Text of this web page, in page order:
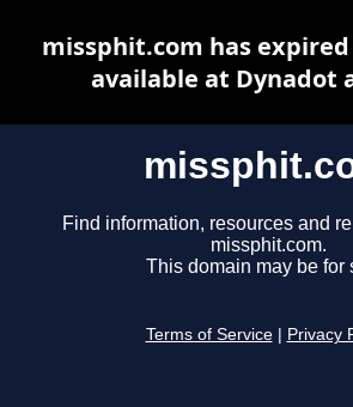
Find information, resources and
missphit.com.
This domain may be for
Terms of Service Privacy
missphit.com has
available at Dynadot